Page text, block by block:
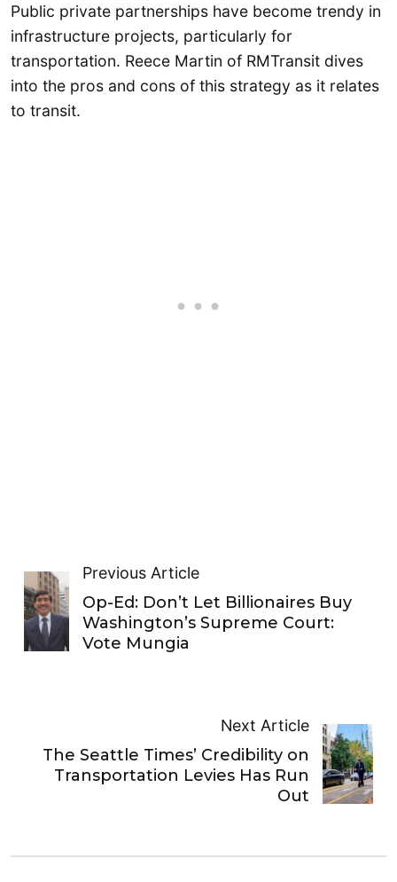
Public private partnerships have become trendy in
infrastructure projects, particularly for
transportation. Reece Martin of RMTransit dives
into the pros and cons of this strategy as it relates
to transit.
Previous Article
Op-Ed: Don’t Let Billionaires Buy
Washington’s Supreme Court:
Vote Mungia
Next Article
The Seattle Times’ Credibility on
Transportation Levies Has Run
Out